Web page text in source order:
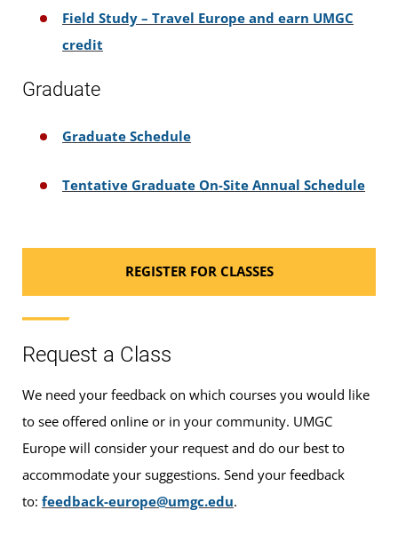
Field Study – Travel Europe and earn UMGC
credit
Graduate
Graduate Schedule
Tentative Graduate On-Site Annual Schedule
REGISTER FOR CLASSES
Request a Class
We need your feedback on which courses you would like
to see offered online or in your community. UMGC
Europe will consider your request and do our best to
accommodate your suggestions. Send your feedback
to: feedback-europe@umgc.edu.